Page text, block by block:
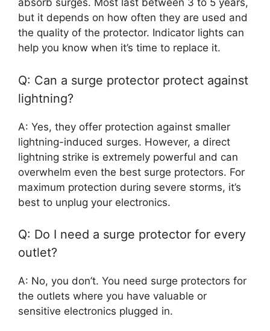
absorb surges. Most last between 3 to 5 years,
but it depends on how often they are used and
the quality of the protector. Indicator lights can
help you know when it’s time to replace it.
Q: Can a surge protector protect against
lightning?
A: Yes, they offer protection against smaller
lightning-induced surges. However, a direct
lightning strike is extremely powerful and can
overwhelm even the best surge protectors. For
maximum protection during severe storms, it’s
best to unplug your electronics.
Q: Do I need a surge protector for every
outlet?
A: No, you don’t. You need surge protectors for
the outlets where you have valuable or
sensitive electronics plugged in.